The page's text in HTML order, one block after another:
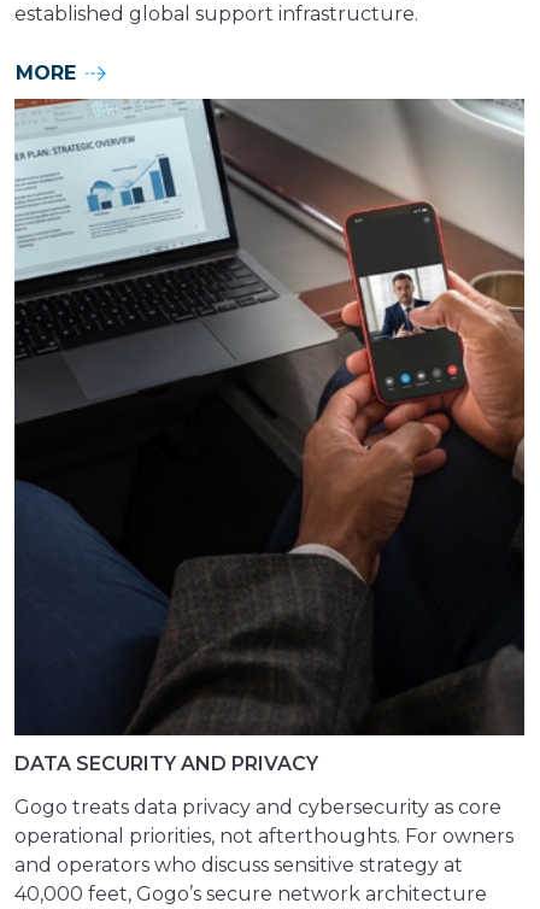
established global support infrastructure.
MORE
DATA SECURITY AND PRIVACY
Gogo treats data privacy and cybersecurity as core
operational priorities, not afterthoughts. For owners
and operators who discuss sensitive strategy at
40,000 feet, Gogo’s secure network architecture